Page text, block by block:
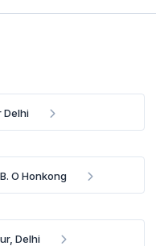
Delhi
O Honkong
Delhi